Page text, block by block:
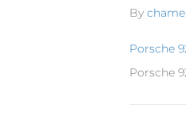
By
Porsche
Porsche